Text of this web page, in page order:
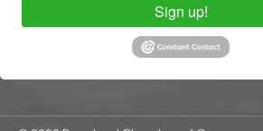
Sign up!